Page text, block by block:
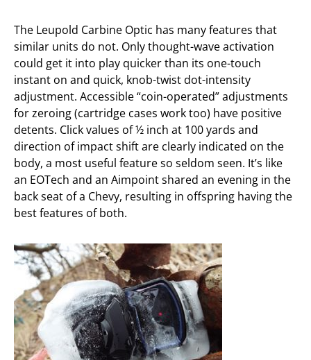
The Leupold Carbine Optic has many features that
similar units do not. Only thought-wave activation
could get it into play quicker than its one-touch
instant on and quick, knob-twist dot-intensity
adjustment. Accessible “coin-operated” adjustments
for zeroing (cartridge cases work too) have positive
detents. Click values of ½ inch at 100 yards and
direction of impact shift are clearly indicated on the
body, a most useful feature so seldom seen. It’s like
an EOTech and an Aimpoint shared an evening in the
back seat of a Chevy, resulting in offspring having the
best features of both.